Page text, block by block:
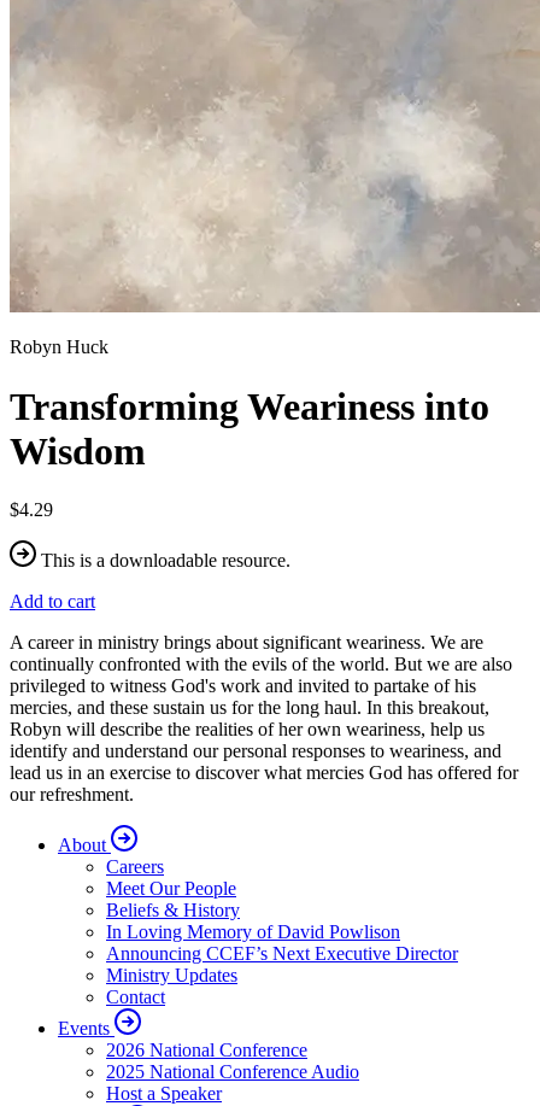
Robyn Huck
Transforming Weariness into
Wisdom
$4.29
This is a downloadable resource.
Add to cart
A career in ministry brings about significant weariness. We are
continually confronted with the evils of the world. But we are also
privileged to witness God's work and invited to partake of his
mercies, and these sustain us for the long haul. In this breakout,
Robyn will describe the realities of her own weariness, help us
identify and understand our personal responses to weariness, and
lead us in an exercise to discover what mercies God has offered for
our refreshment.
About
Careers
Meet Our People
Beliefs & History
In Loving Memory of David Powlison
Announcing CCEF’s Next Executive Director
Ministry Updates
Contact
Events
2026 National Conference
2025 National Conference Audio
Host a Speaker